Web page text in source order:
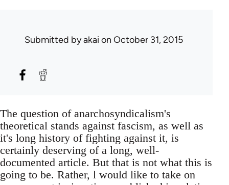
Submitted byakai on October 31, 2015
The question of anarchosyndicalism's
theoretical stands against fascism, as well as
it's long history of fighting against it, is
certainly deserving of a long, well-
documented article. But that is not what this is
going to be. Rather, l would like to take on